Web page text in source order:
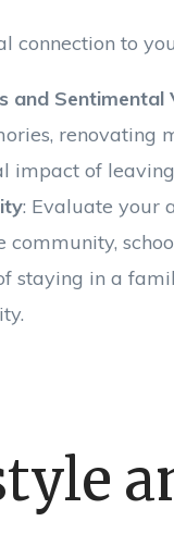
connection to
and Sentimental
renovating
impact of
: Evaluate your
community,
staying in a